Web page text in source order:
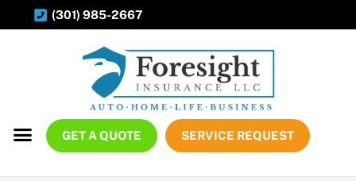
(301) 985-2667
GET A QUOTE SERVICE REQUEST